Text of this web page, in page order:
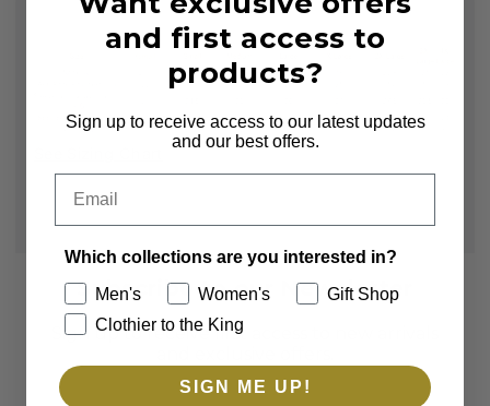
Subscribe to our Newsletter
Sign up to receive first access to new arrivals
Email
and first access to
products?
Sign up to receive access to our latest updates
and our best offers.
Which collections are you interested in?
Men's
Women's
Gift Shop
Clothier to the King
SIGN ME UP!